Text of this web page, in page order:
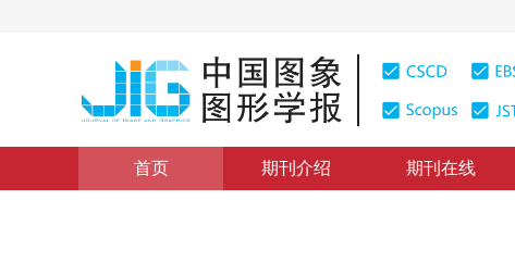
首页 期刊介绍 期刊在线